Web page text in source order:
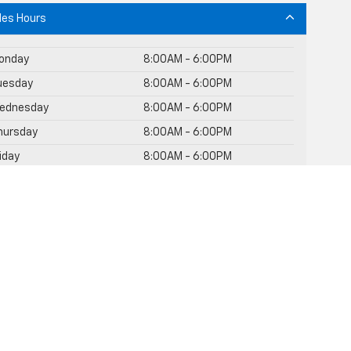
Hours
8:00AM - 6:00PM
8:00AM - 6:00PM
8:00AM - 6:00PM
8:00AM - 6:00PM
8:00AM - 6:00PM